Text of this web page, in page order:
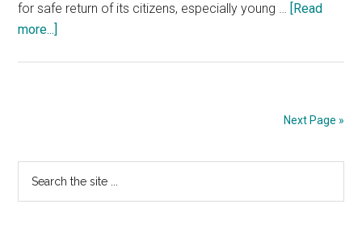
for safe return of its citizens, especially young … [Read
more...]
from
Next Page »
Primary
Sidebar